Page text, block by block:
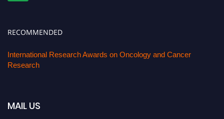
RECOMMENDED
International Research Awards on Oncology and Cancer
Research
MAIL US